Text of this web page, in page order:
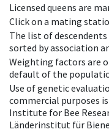
Licensed queens are
Click on a mating
The list of
sorted by association
Weighting factors are
default of the
Use of genetic
commercial purposes
Institute for Bee
Länderinstitut für